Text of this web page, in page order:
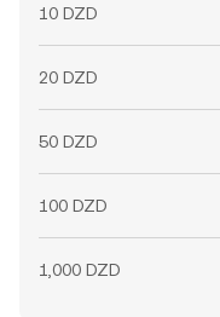
10 DZD
20 DZD
50 DZD
100 DZD
1,000 DZD